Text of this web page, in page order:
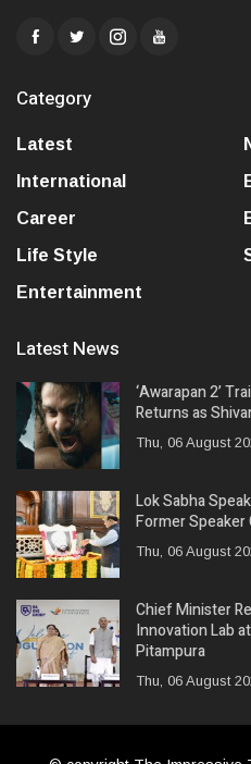
Category
Latest
International
Career
Life Style
Entertainment
Latest News
‘Awarapan 2’
Returns as
Thu, 06 August
Lok Sabha
Former Speaker
Thu, 06 August
Chief Minister
Innovation Lab
Pitampura
Thu, 06 August